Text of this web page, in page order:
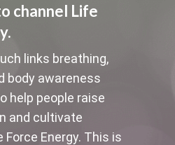
channel Life
links breathing,
body awareness
help people raise
and cultivate
Force Energy. This is